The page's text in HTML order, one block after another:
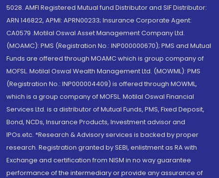
5028. AMFI Registered Mutual fund Distributor and SIF Distributor:
ARN 146822, APMI: APRN00233; Insurance Corporate Agent:
CA0579 .Motilal Oswal Asset Management Company Ltd.
(MOAMC): PMS (Registration No.: INP000000670); PMS and Mutual
Funds are offered through MOAMC which is group company of
MOFSL. Motilal Oswal Wealth Management Ltd. (MOWML): PMS
(Registration No.: INP000004409) is offered through MOWML,
which is a group company of MOFSL. Motilal Oswal Financial
Services Ltd. is a distributor of Mutual Funds, PMS, Fixed Deposit,
Bond, NCDs, Insurance Products, Investment advisor and
IPOs.etc. *Research & Advisory services is backed by proper
research. Registration granted by SEBI, enlistment as RA with
Exchange and certification from NISM in no way guarantee
performance of the intermediary or provide any assurance of